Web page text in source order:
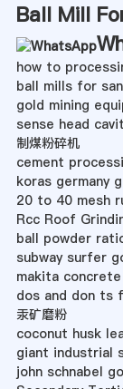
Ball Mill
how to
ball mills for
gold mining
sense head
制煤粉碎机
cement
koras germany
20 to 40 mesh
Rcc Roof
ball powder
subway surfer
makita
dos and don ts
汞矿磨粉
coconut husk
giant industrial
john schnabel